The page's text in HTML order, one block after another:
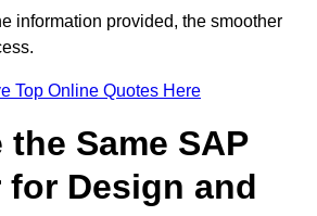
information provided, the smoother
Top Online Quotes Here
the Same SAP
Design and